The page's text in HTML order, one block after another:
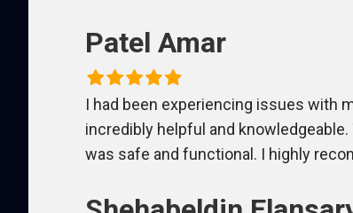
Patel Amar
I had been experiencing issues with
incredibly helpful and
was safe and functional. I highly